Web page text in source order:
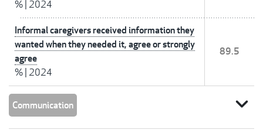
% 2024
Informal caregivers received information they
wanted when they needed it, agree or strongly
agree
% 2024
89.5
Communication expand_more